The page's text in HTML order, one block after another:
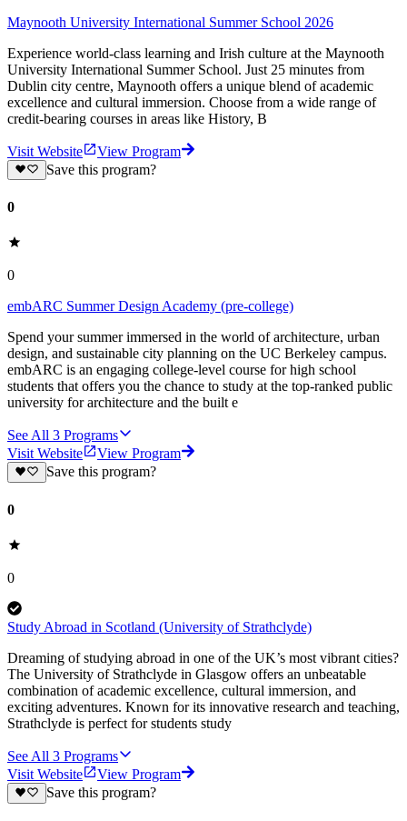
Maynooth University International Summer School 2026
Experience world-class learning and Irish culture at the Maynooth
University International Summer School. Just 25 minutes from
Dublin city centre, Maynooth offers a unique blend of academic
excellence and cultural immersion. Choose from a wide range of
credit-bearing courses in areas like History, B
Visit Website
View Program
Save this program?
0
0
embARC Summer Design Academy (pre-college)
Spend your summer immersed in the world of architecture, urban
design, and sustainable city planning on the UC Berkeley campus.
embARC is an engaging college-level course for high school
students that offers you the chance to study at the top-ranked public
university for architecture and the built e
See All 3 Programs
Visit Website
View Program
Save this program?
0
0
Study Abroad in Scotland (University of Strathclyde)
Dreaming of studying abroad in one of the UK’s most vibrant cities?
The University of Strathclyde in Glasgow offers an unbeatable
combination of academic excellence, cultural immersion, and
exciting adventures. Known for its innovative research and teaching,
Strathclyde is perfect for students study
See All 3 Programs
Visit Website
View Program
Save this program?